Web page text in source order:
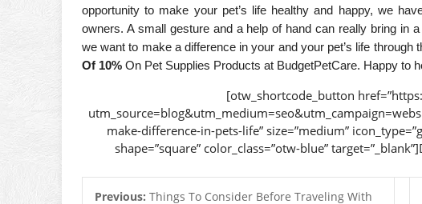
opportunity to make your pet’s life healthy and happy, we
owners. A small gesture and a help of hand can really bring in
we want to make a difference in your and your pet’s life through
Of 10% On Pet Supplies Products at BudgetPetCare. Happy to
[otw_shortcode_button
make-difference-in-pets-life” size=”medium”
shape=”square” color_class=”otw-blue”
Previous: Things To Consider Before Traveling With